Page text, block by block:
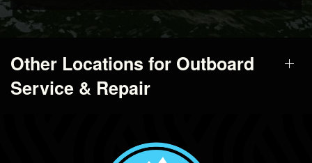
Other Locations for Outboard
Service & Repair